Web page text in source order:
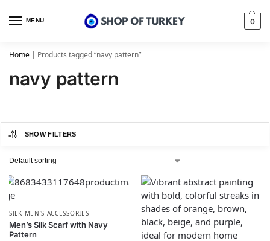
MENU 0
Home | Products tagged “navy pattern”
navy pattern
SHOW FILTERS
SILK MEN’S ACCESSORIES
Men’s Silk Scarf with Navy
Pattern